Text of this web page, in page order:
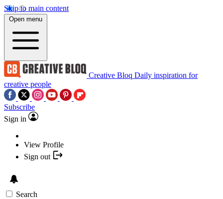
Skip to main content
Open menu
Creative Bloq Daily inspiration for
creative people
Subscribe
Sign in
View Profile
Sign out
Search